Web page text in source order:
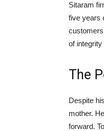
Sitaram
five years
of
The
Despite
mother.
forward.